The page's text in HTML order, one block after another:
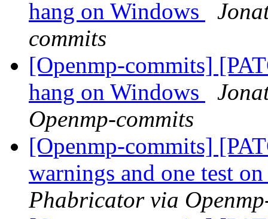
hang on Windows
commits
[Openmp-commits]
hang on Windows
Openmp-commits
[Openmp-commits]
warnings and one test
Phabricator via